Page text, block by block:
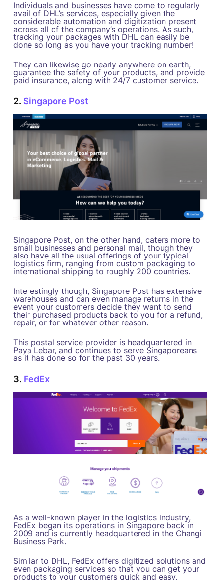
Individuals and businesses have come to regularly
avail of DHL’s services, especially given the
considerable automation and digitization present
across all of the company’s operations. As such,
tracking your packages with DHL can easily be
done so long as you have your tracking number!
They can likewise go nearly anywhere on earth,
guarantee the safety of your products, and provide
paid insurance, along with 24/7 customer service.
2. Singapore Post
Singapore Post, on the other hand, caters more to
small businesses and personal mail, though they
also have all the usual offerings of your typical
logistics firm, ranging from custom packaging to
international shipping to roughly 200 countries.
Interestingly though, Singapore Post has extensive
warehouses and can even manage returns in the
event your customers decide they want to send
their purchased products back to you for a refund,
repair, or for whatever other reason.
This postal service provider is headquartered in
Paya Lebar, and continues to serve Singaporeans
as it has done so for the past 30 years.
3. FedEx
As a well-known player in the logistics industry,
FedEx began its operations in Singapore back in
2009 and is currently headquartered in the Changi
Business Park.
Similar to DHL, FedEx offers digitized solutions and
even packaging services so that you can get your
products to your customers quick and easy.